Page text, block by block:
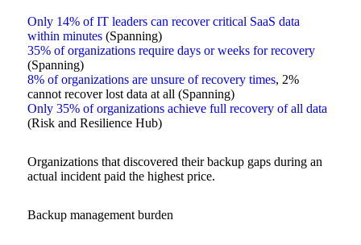
Only 14% of IT leaders can recover critical SaaS data
within minutes(Spanning)
35% of organizations require days or weeks for recovery
(Spanning)
8% of organizations are unsure of recovery times, 2%
cannot recover lost data at all (Spanning)
Only 35% of organizations achieve full recovery of all data
(Risk and Resilience Hub)
Organizations that discovered their backup gaps during an
actual incident paid the highest price.
Backup management burden